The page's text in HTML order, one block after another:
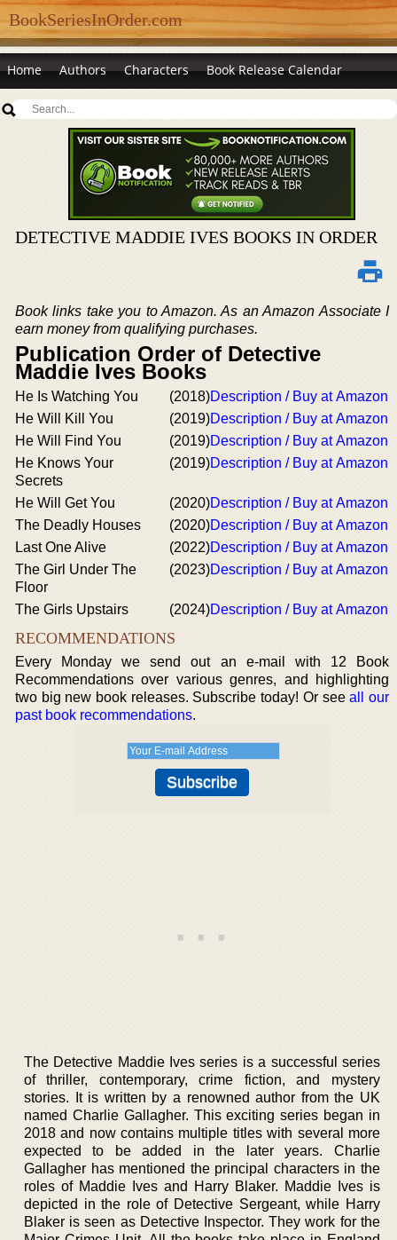
BookSeriesInOrder.com
Home Authors Characters Book Release Calendar
DETECTIVE MADDIE IVES BOOKS IN ORDER
Book links take you to Amazon. As an Amazon Associate I
earn money from qualifying purchases.
Publication Order of Detective
Maddie Ives Books
He Is Watching You (2018)Description / Buy at Amazon
He Will Kill You
(2019)Description / Buy at Amazon
He Will Find You
(2019)Description / Buy at Amazon
He Knows Your
Secrets
(2019)Description / Buy at Amazon
He Will Get You (2020)Description / Buy at Amazon
The Deadly Houses
(2020)Description / Buy at Amazon
Last One Alive
(2022)Description / Buy at Amazon
The Girl Under The
Floor
(2023)Description / Buy at Amazon
The Girls Upstairs (2024)Description / Buy at Amazon
RECOMMENDATIONS
Every Monday we send out an e-mail with 12 Book
Recommendations over various genres, and highlighting
two big new book releases. Subscribe today! Or seeall our
past book recommendations.
The Detective Maddie Ives series is a successful series
of thriller, contemporary, crime fiction, and mystery
stories. It is written by a renowned author from the UK
named Charlie Gallagher. This exciting series began in
2018 and now contains multiple titles with several more
expected to be added in the later years. Charlie
Gallagher has mentioned the principal characters in the
roles of Maddie Ives and Harry Blaker. Maddie Ives is
depicted in the role of Detective Sergeant, while Harry
Blaker is seen as Detective Inspector. They work for the